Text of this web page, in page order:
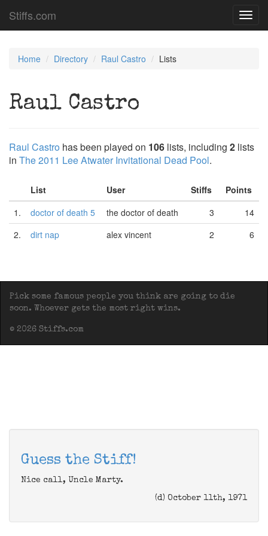
Stiffs.com
Home Directory Raul Castro Lists
Raul Castro
Raul Castro has been played on 106 lists, including 2 lists
in The 2011 Lee Atwater Invitational Dead Pool.
List User Stiffs
Points
1.
doctor of death 5 the doctor of death 3
14
2.
dirt nap alex vincent 2 6
Pick some famous people you think are going to die
soon. Whoever gets the most right wins.
© 2026 Stiffs.com
Guess the Stiff!
Nice call, Uncle Marty.
(d) October 11th, 1971